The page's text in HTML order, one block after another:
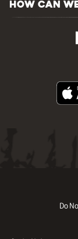
HOW CAN
Do